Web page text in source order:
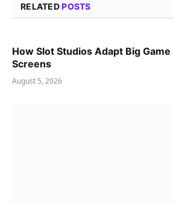
RELATEDPOSTS
How Slot Studios Adapt Big
Screens
August 5, 2026